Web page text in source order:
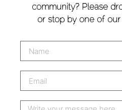
community? Please
or stop by one of